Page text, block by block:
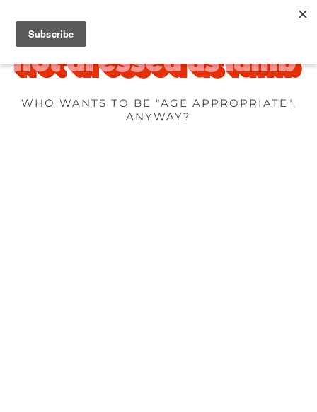
WHO WANTS TO BE "AGE APPROPRIATE",
ANYWAY?